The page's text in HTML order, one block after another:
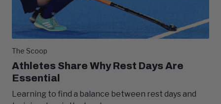
The Scoop
Athletes Share Why Rest Days Are
Essential
Learning to find a balance between rest days and